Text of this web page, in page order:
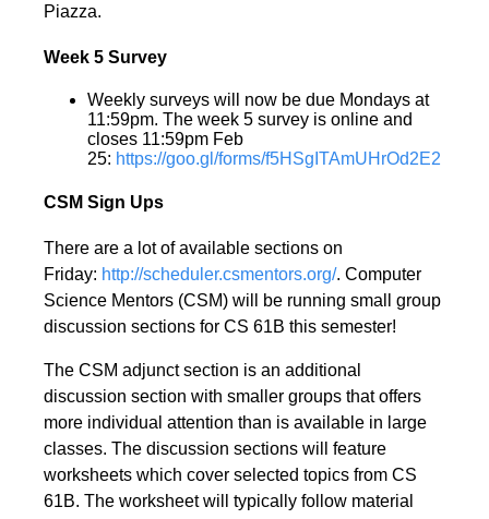
Piazza.
Week 5 Survey
Weekly surveys will now be due Mondays at
11:59pm. The week 5 survey is online and
closes 11:59pm Feb
25: https://goo.gl/forms/f5HSgITAmUHrOd2E2
CSM Sign Ups
There are a lot of available sections on
Friday: http://scheduler.csmentors.org/. Computer
Science Mentors (CSM) will be running small group
discussion sections for CS 61B this semester!
The CSM adjunct section is an additional
discussion section with smaller groups that offers
more individual attention than is available in large
classes. The discussion sections will feature
worksheets which cover selected topics from CS
61B. The worksheet will typically follow material